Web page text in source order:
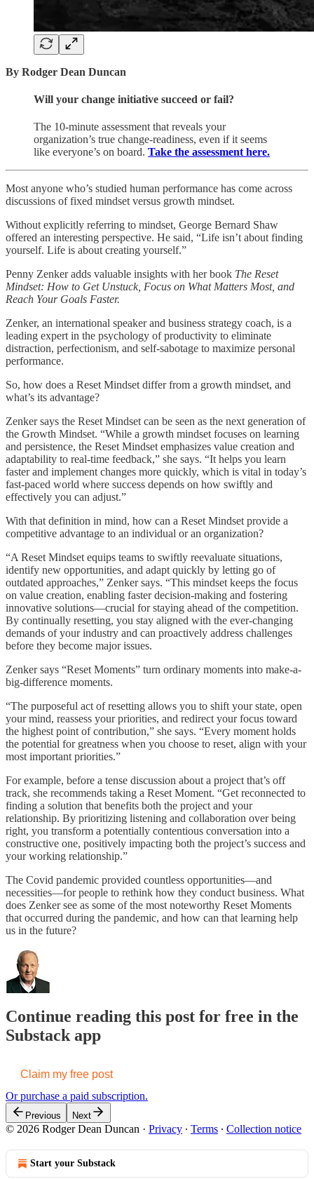
By Rodger Dean Duncan
Will your change initiative succeed or fail?
The 10-minute assessment that reveals your
organization’s true change-readiness, even if it seems
like everyone’s on board. Take the assessment here.
Most anyone who’s studied human performance has come across
discussions of fixed mindset versus growth mindset.
Without explicitly referring to mindset, George Bernard Shaw
offered an interesting perspective. He said, “Life isn’t about finding
yourself. Life is about creating yourself.”
Penny Zenker adds valuable insights with her book The Reset
Mindset: How to Get Unstuck, Focus on What Matters Most, and
Reach Your Goals Faster.
Zenker, an international speaker and business strategy coach, is a
leading expert in the psychology of productivity to eliminate
distraction, perfectionism, and self-sabotage to maximize personal
performance.
So, how does a Reset Mindset differ from a growth mindset, and
what’s its advantage?
Zenker says the Reset Mindset can be seen as the next generation of
the Growth Mindset. “While a growth mindset focuses on learning
and persistence, the Reset Mindset emphasizes value creation and
adaptability to real-time feedback,” she says. “It helps you learn
faster and implement changes more quickly, which is vital in today’s
fast-paced world where success depends on how swiftly and
effectively you can adjust.”
With that definition in mind, how can a Reset Mindset provide a
competitive advantage to an individual or an organization?
“A Reset Mindset equips teams to swiftly reevaluate situations,
identify new opportunities, and adapt quickly by letting go of
outdated approaches,” Zenker says. “This mindset keeps the focus
on value creation, enabling faster decision-making and fostering
innovative solutions—crucial for staying ahead of the competition.
By continually resetting, you stay aligned with the ever-changing
demands of your industry and can proactively address challenges
before they become major issues.
Zenker says “Reset Moments” turn ordinary moments into make-a-
big-difference moments.
“The purposeful act of resetting allows you to shift your state, open
your mind, reassess your priorities, and redirect your focus toward
the highest point of contribution,” she says. “Every moment holds
the potential for greatness when you choose to reset, align with your
most important priorities.”
For example, before a tense discussion about a project that’s off
track, she recommends taking a Reset Moment. “Get reconnected to
finding a solution that benefits both the project and your
relationship. By prioritizing listening and collaboration over being
right, you transform a potentially contentious conversation into a
constructive one, positively impacting both the project’s success and
your working relationship.”
The Covid pandemic provided countless opportunities—and
necessities—for people to rethink how they conduct business. What
does Zenker see as some of the most noteworthy Reset Moments
that occurred during the pandemic, and how can that learning help
us in the future?
Continue reading this post for free in the
Substack app
Claim my free post
Or purchase a paid subscription.
Previous Next
© 2026 Rodger Dean Duncan · Privacy ∙ Terms ∙ Collection notice
Start your Substack